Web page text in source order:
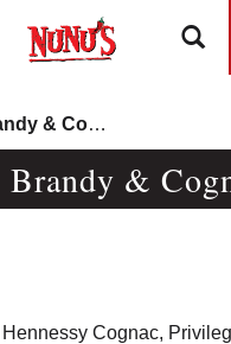
Brandy & Cognac
Brandy &
Hennessy Cognac,